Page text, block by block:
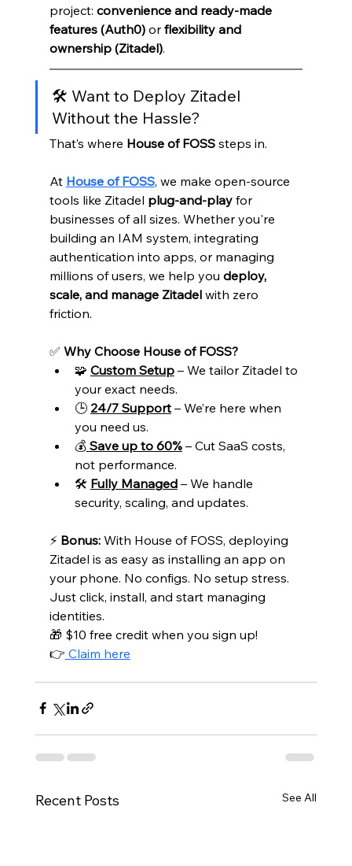
project: convenience and ready-made
features (Auth0) or flexibility and
ownership (Zitadel).
🛠️ Want to Deploy Zitadel
Without the Hassle?
That’s where House of FOSS steps in.
At House of FOSS, we make open-source
tools like Zitadel plug-and-play for
businesses of all sizes. Whether you're
building an IAM system, integrating
authentication into apps, or managing
millions of users, we help you deploy,
scale, and manage Zitadel with zero
friction.
✅ Why Choose House of FOSS?
🧩 Custom Setup – We tailor Zitadel to
your exact needs.
🕒 24/7 Support – We’re here when
you need us.
💰 Save up to 60% – Cut SaaS costs,
not performance.
🛠️ Fully Managed – We handle
security, scaling, and updates.
⚡ Bonus: With House of FOSS, deploying
Zitadel is as easy as installing an app on
your phone. No configs. No setup stress.
Just click, install, and start managing
identities.
🎁 $10 free credit when you sign up!
👉 Claim here
Recent Posts See All